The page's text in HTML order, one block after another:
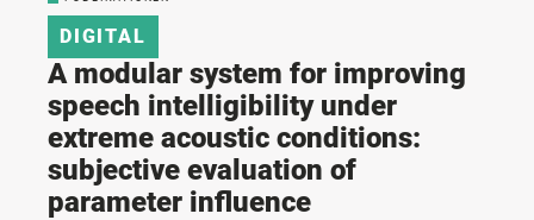
DIGITAL
A modular system for improving
speech intelligibility under
extreme acoustic conditions:
subjective evaluation of
parameter influence